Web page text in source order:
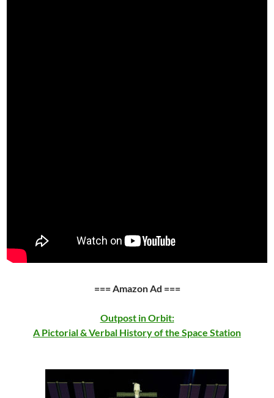
=== Amazon Ad ===
Outpost in Orbit:
A Pictorial & Verbal History of the Space Station